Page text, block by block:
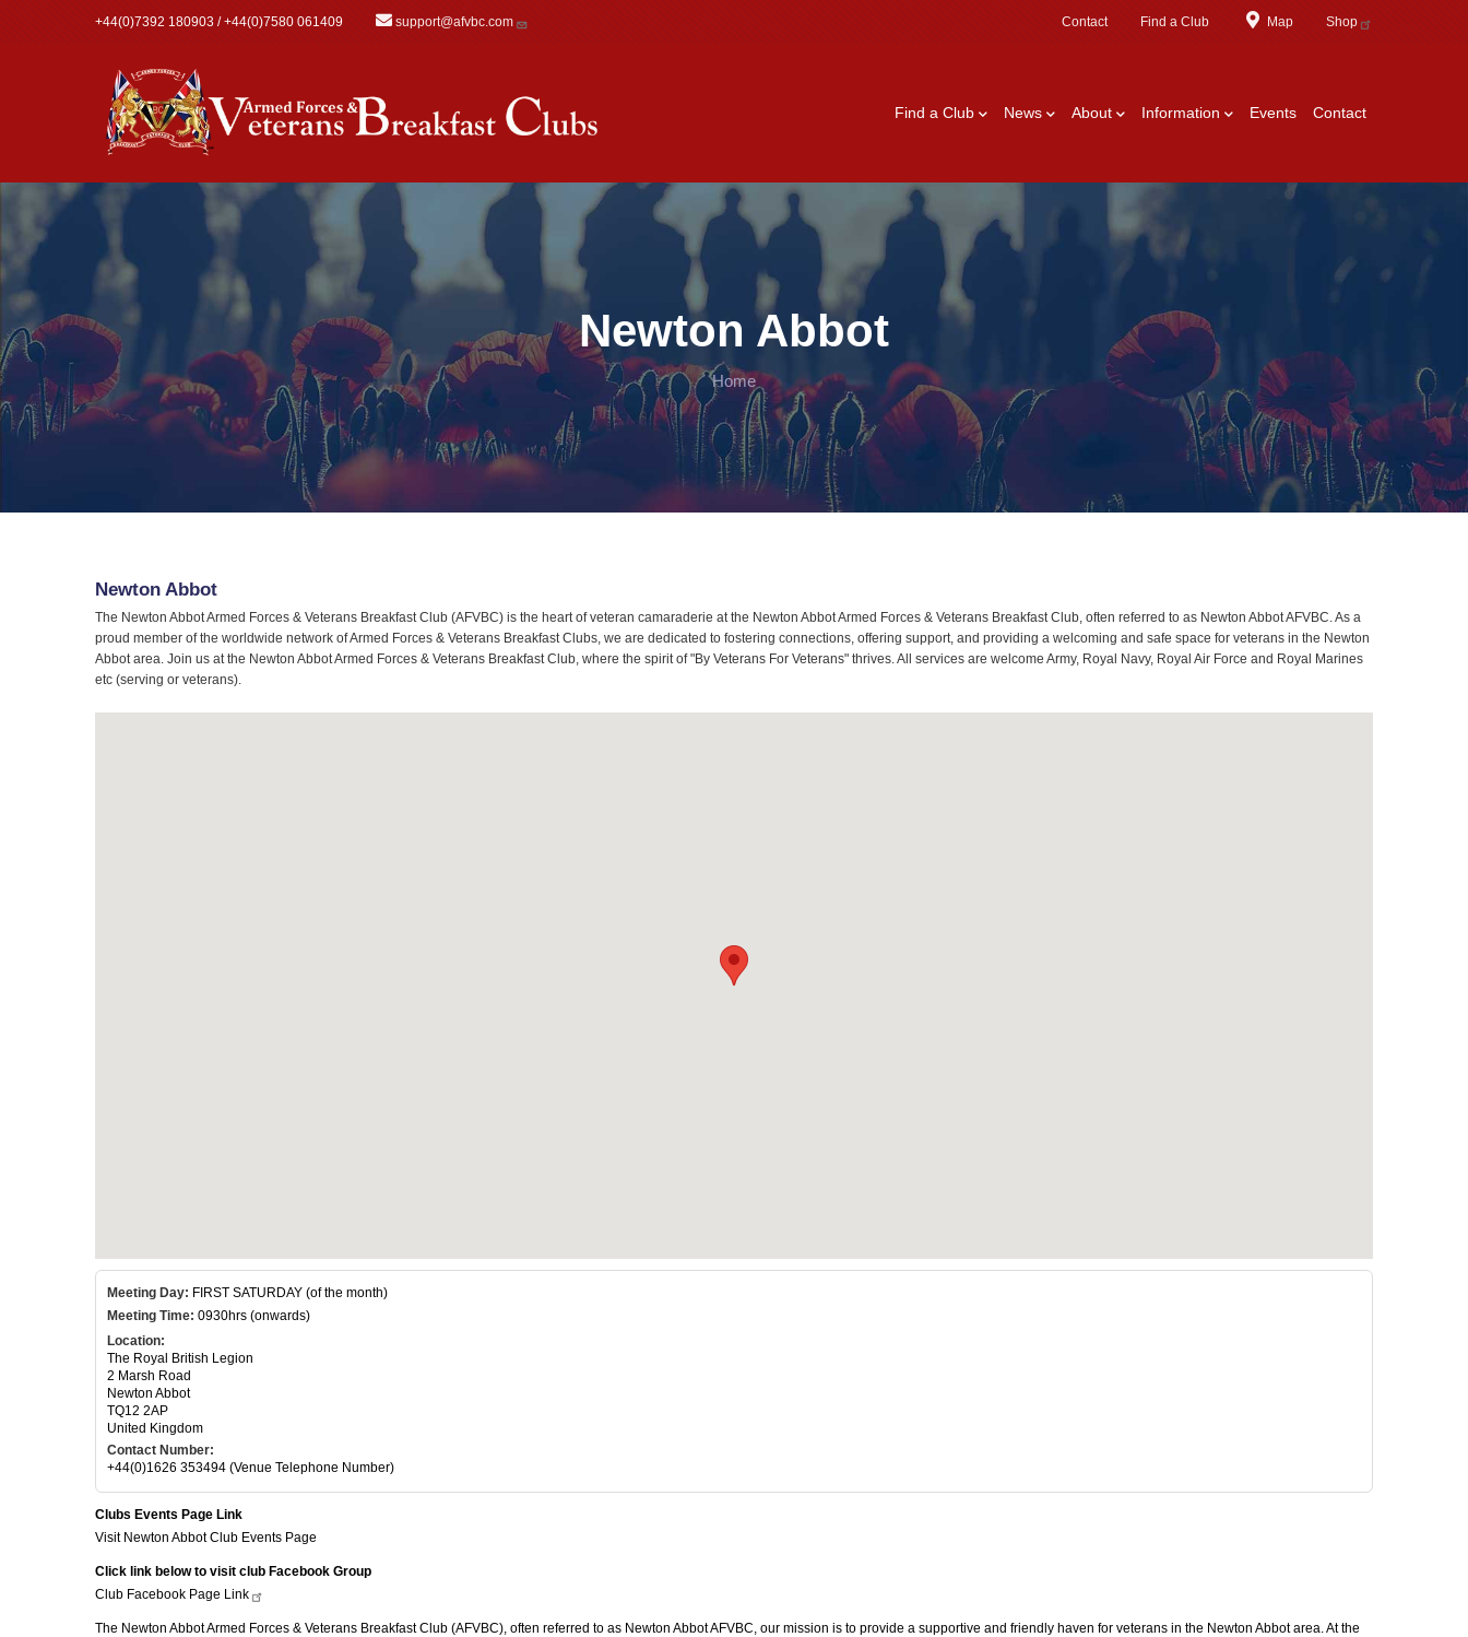
+44(0)7392 180903 / +44(0)7580 061409 support@afvbc.com Contact Find a Club Map Shop
Find a Club News About Information Events Contact
Newton Abbot
Home
Newton Abbot
The Newton Abbot Armed Forces & Veterans Breakfast Club (AFVBC) is the heart of veteran camaraderie at the Newton Abbot Armed Forces & Veterans Breakfast Club, often referred to as Newton Abbot AFVBC. As a
proud member of the worldwide network of Armed Forces & Veterans Breakfast Clubs, we are dedicated to fostering connections, offering support, and providing a welcoming and safe space for veterans in the Newton
Abbot area. Join us at the Newton Abbot Armed Forces & Veterans Breakfast Club, where the spirit of "By Veterans For Veterans" thrives. All services are welcome Army, Royal Navy, Royal Air Force and Royal Marines
etc (serving or veterans).
Meeting Day: FIRST SATURDAY (of the month)
Meeting Time: 0930hrs (onwards)
Location:
The Royal British Legion
2 Marsh Road
Newton Abbot
TQ12 2AP
United Kingdom
Contact Number:
+44(0)1626 353494 (Venue Telephone Number)
Clubs Events Page Link
Visit Newton Abbot Club Events Page
Click link below to visit club Facebook Group
Club Facebook Page Link
The Newton Abbot Armed Forces & Veterans Breakfast Club (AFVBC), often referred to as Newton Abbot AFVBC, our mission is to provide a supportive and friendly haven for veterans in the Newton Abbot area. At the